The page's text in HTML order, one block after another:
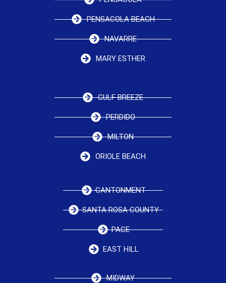
PENSACOLA BEACH
NAVARRE
MARY ESTHER
GULF BREEZE
PERDIDO
MILTON
ORIOLE BEACH
CANTONMENT
SANTA ROSA COUNTY
PACE
EAST HILL
MIDWAY